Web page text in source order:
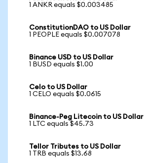
1 ANKR equals $0.003485
ConstitutionDAO to US Dollar
1 PEOPLE equals $0.007078
Binance USD to US Dollar
1 BUSD equals $1.00
Celo to US Dollar
1 CELO equals $0.0615
Binance-Peg Litecoin to US Dollar
1 LTC equals $45.73
Tellor Tributes to US Dollar
1 TRB equals $13.68